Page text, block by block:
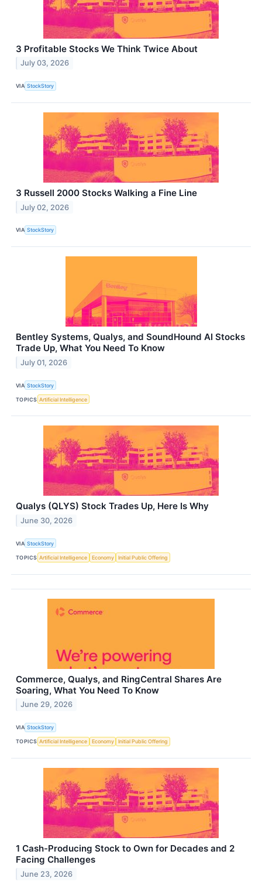
3 Profitable Stocks We Think Twice About
July 03, 2026
VIA StockStory
3 Russell 2000 Stocks Walking a Fine Line
July 02, 2026
VIA StockStory
Bentley Systems, Qualys, and SoundHound AI Stocks
Trade Up, What You Need To Know
July 01, 2026
VIA StockStory
TOPICS Artificial Intelligence
Qualys (QLYS) Stock Trades Up, Here Is Why
June 30, 2026
VIA StockStory
TOPICS Artificial Intelligence Economy Initial Public Offering
Commerce, Qualys, and RingCentral Shares Are
Soaring, What You Need To Know
June 29, 2026
VIA StockStory
TOPICS Artificial Intelligence Economy Initial Public Offering
1 Cash-Producing Stock to Own for Decades and 2
Facing Challenges
June 23, 2026